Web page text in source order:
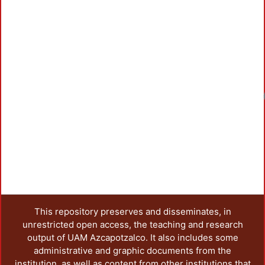
This repository preserves and disseminates, in
unrestricted open access, the teaching and research
output of UAM Azcapotzalco. It also includes some
administrative and graphic documents from the